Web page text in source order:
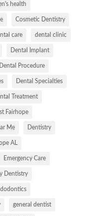
health
Cosmetic Dentistry
care dental clinic
Dental Implant
Dental Procedure
Dental Specialties
Treatment
Fairhope
Me Dentistry
AL
Emergency Care
Dentistry
general dentist